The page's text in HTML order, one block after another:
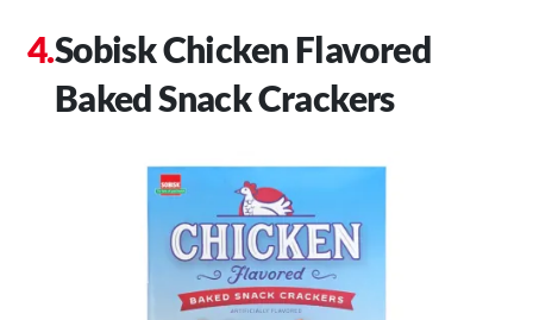
Sobisk Chicken Flavored
Baked Snack Crackers